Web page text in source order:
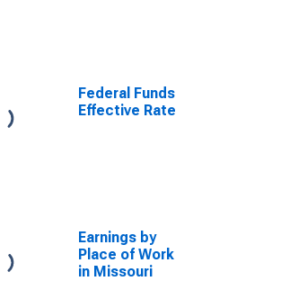
Federal Funds
Effective Rate
Earnings by
Place of Work
in Missouri